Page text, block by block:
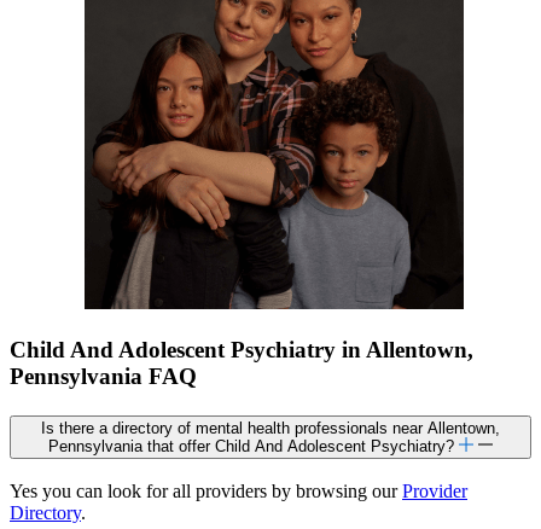
Child And Adolescent Psychiatry in Allentown,
Pennsylvania FAQ
Is there a directory of mental health professionals near Allentown,
Pennsylvania that offer Child And Adolescent Psychiatry?
Yes you can look for all providers by browsing ourProvider
Directory.